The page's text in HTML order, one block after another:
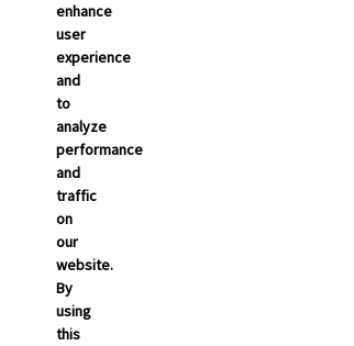
enhance
user
experience
and
to
analyze
performance
and
traffic
on
our
website.
By
using
this